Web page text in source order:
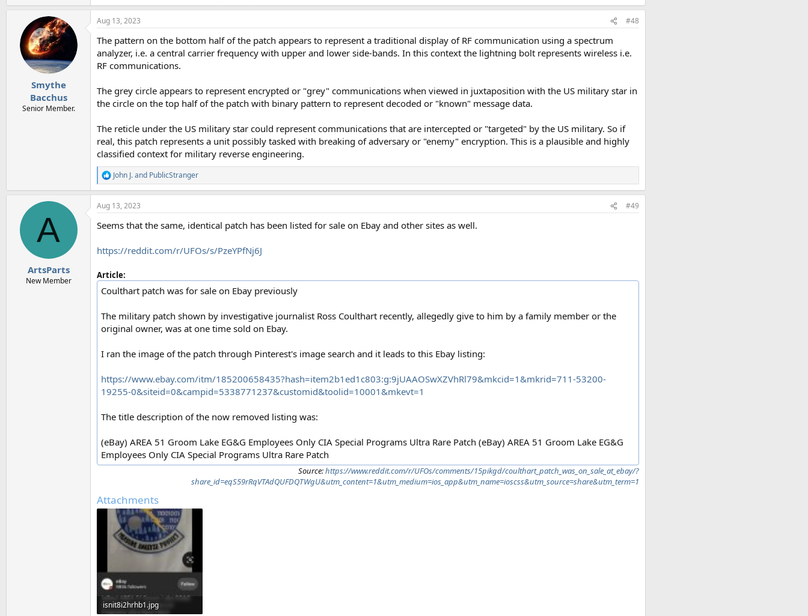
Smythe
Bacchus
Senior Member.
Aug 13, 2023 #48
The pattern on the bottom half of the patch appears to represent a traditional display of RF communication using a spectrum
analyzer, i.e. a central carrier frequency with upper and lower side-bands. In this context the lightning bolt represents wireless i.e.
RF communications.
The grey circle appears to represent encrypted or "grey" communications when viewed in juxtaposition with the US military star in
the circle on the top half of the patch with binary pattern to represent decoded or "known" message data.
The reticle under the US military star could represent communications that are intercepted or "targeted" by the US military. So if
real, this patch represents a unit possibly tasked with breaking of adversary or "enemy" encryption. This is a plausible and highly
classified context for military reverse engineering.
R
e
a
c
i
n
s
John J.and PublicStranger
A
ArtsParts
New Member
Aug 13, 2023 #49
Seems that the same, identical patch has been listed for sale on Ebay and other sites as well.
https://reddit.com/r/UFOs/s/PzeYPfNj6J
Article:
Coulthart patch was for sale on Ebay previously
The military patch shown by investigative journalist Ross Coulthart recently, allegedly give to him by a family member or the
original owner, was at one time sold on Ebay.
I ran the image of the patch through Pinterest's image search and it leads to this Ebay listing:
https://www.ebay.com/itm/185200658435?hash=item2b1ed1c803:g:9jUAAOSwXZVhRl79&mkcid=1&mkrid=711-53200-
19255-0&siteid=0&campid=5338771237&customid&toolid=10001&mkevt=1
The title description of the now removed listing was:
(eBay) AREA 51 Groom Lake EG&G Employees Only CIA Special Programs Ultra Rare Patch (eBay) AREA 51 Groom Lake EG&G
Employees Only CIA Special Programs Ultra Rare Patch
Source:https://www.reddit.com/r/UFOs/comments/15pikgd/coulthart_patch_was_on_sale_at_ebay/?
share_id=eqS59rRqVTAdQUFDQTWgU&utm_content=1&utm_medium=ios_app&utm_name=ioscss&utm_source=share&utm_term=1
Attachments
isnit8i2hrhb1.jpg